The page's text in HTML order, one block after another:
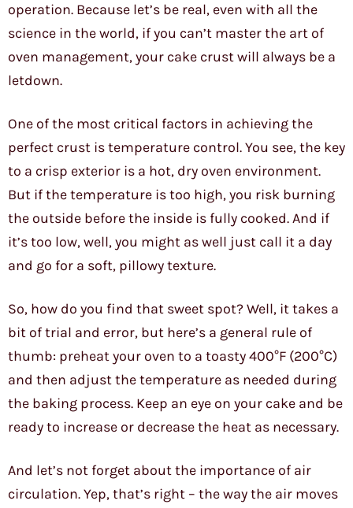
operation. Because let’s be real, even with all the
science in the world, if you can’t master the art of
oven management, your cake crust will always be a
letdown.
One of the most critical factors in achieving the
perfect crust is temperature control. You see, the key
to a crisp exterior is a hot, dry oven environment.
But if the temperature is too high, you risk burning
the outside before the inside is fully cooked. And if
it’s too low, well, you might as well just call it a day
and go for a soft, pillowy texture.
So, how do you find that sweet spot? Well, it takes a
bit of trial and error, but here’s a general rule of
thumb: preheat your oven to a toasty 400°F (200°C)
and then adjust the temperature as needed during
the baking process. Keep an eye on your cake and be
ready to increase or decrease the heat as necessary.
And let’s not forget about the importance of air
circulation. Yep, that’s right – the way the air moves